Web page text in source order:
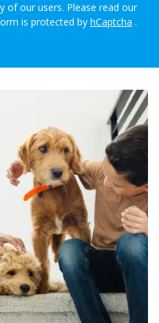
of our users. Please read our
is protected by hCaptcha .